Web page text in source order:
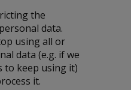
the
data.
using all or
data (e.g. if we
to keep using it)
it.